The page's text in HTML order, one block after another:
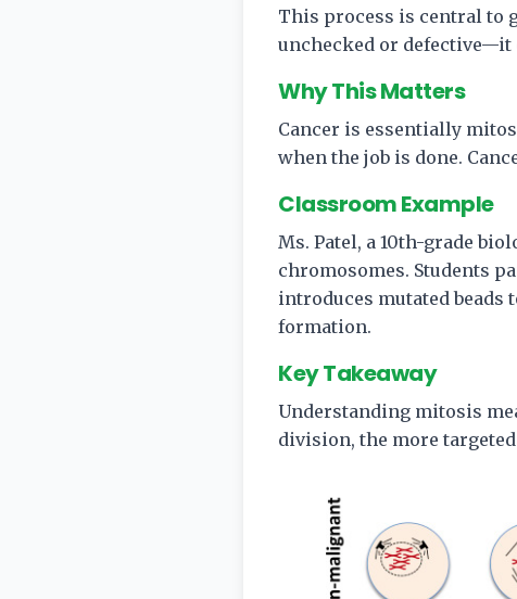
This process is central to
unchecked or defective—it
Why This Matters
Cancer is essentially
when the job is done.
Classroom Example
Ms. Patel, a 10th-grade
chromosomes. Students
introduces mutated
formation.
Key Takeaway
Understanding mitosis
division, the more